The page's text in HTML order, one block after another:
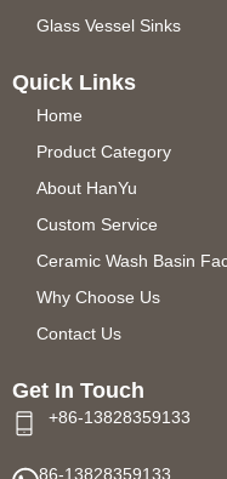
Glass Vessel Sinks
Quick Links
Home
Product Category
About HanYu
Custom Service
Ceramic Wash Basin
Why Choose Us
Contact Us
Get In Touch
+86-13828359133
86-13828359133